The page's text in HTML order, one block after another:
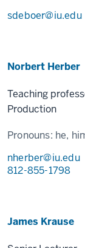
sdeboer@iu.edu
Norbert Herber
Teaching
Production
Pronouns: he,
nherber@iu.edu
812-855-1798
James Krause